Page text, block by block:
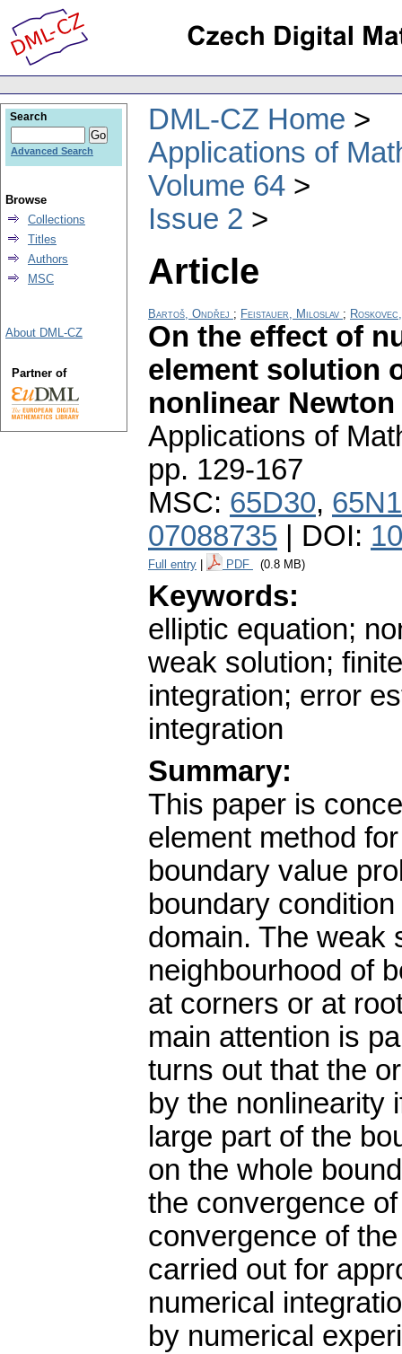
DML-CZ Home
Applications of
Volume 64
Issue 2
Article
Bartoš, Ondřej ; Feistauer, Miloslav ;
On the effect of
element solution
nonlinear
Applications of
pp. 129-167
MSC: 65D30,
07088735 | DOI:
Full entry PDF (0.8 MB)
Keywords:
elliptic equation;
weak solution;
integration; error
integration
Summary:
This paper is
element method
boundary value
boundary
domain. The weak
neighbourhood of
at corners or at
main attention is
turns out that the
by the nonlinearity
large part of the
on the whole
the convergence
convergence of
carried out for
numerical
by numerical
Search
Advanced Search
Browse
Collections
Titles
Authors
MSC
About DML-CZ
Partner of